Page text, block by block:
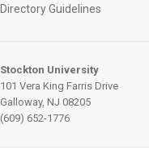
Directory Guidelines
Stockton University
101 Vera King Farris Drive
Galloway, NJ 08205
(609) 652-1776